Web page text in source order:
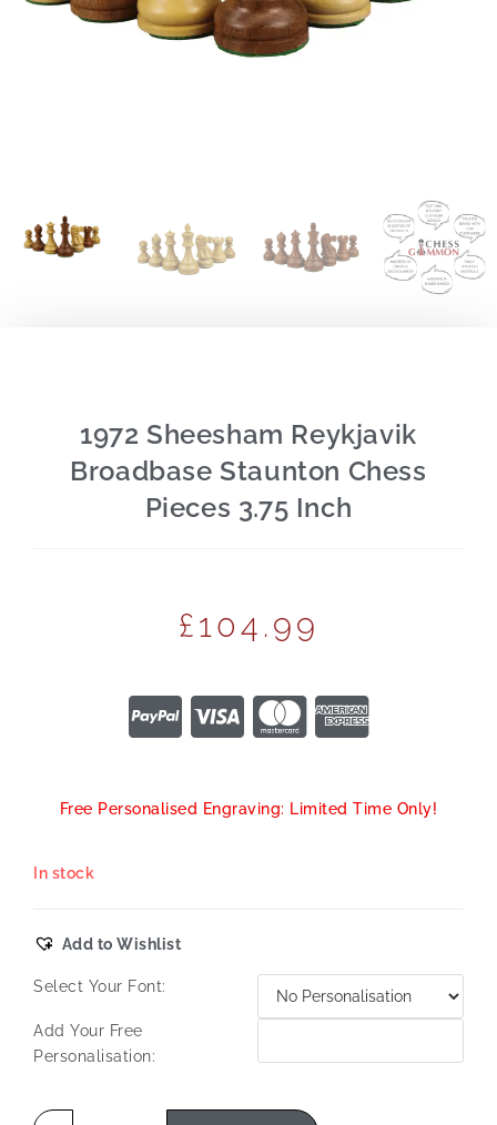
1972 Sheesham Reykjavik
Broadbase Staunton Chess
Pieces 3.75 Inch
£104.99
Free Personalised Engraving: Limited Time Only!
In stock
Add to Wishlist
Select Your Font:
Add Your Free
Personalisation: